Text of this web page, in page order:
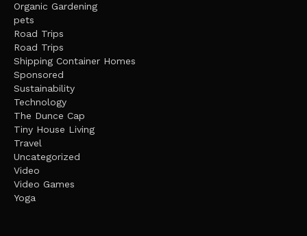
Organic Gardening
pets
Road Trips
Road Trips
Shipping Container Homes
Sponsored
Sustainability
Technology
The Dunce Cap
Tiny House Living
Travel
Uncategorized
Video
Video Games
Yoga